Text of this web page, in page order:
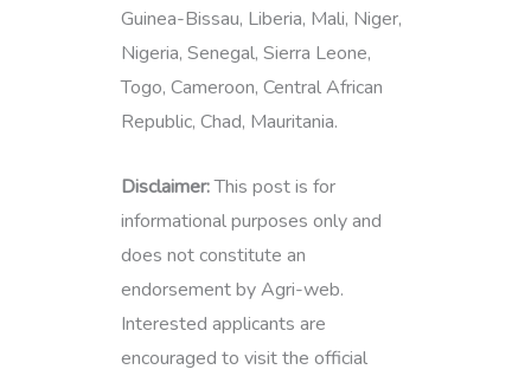
Guinea-Bissau, Liberia, Mali, Niger,
Nigeria, Senegal, Sierra Leone,
Togo, Cameroon, Central African
Republic, Chad, Mauritania.
Disclaimer:This post is for
informational purposes only and
does not constitute an
endorsement by Agri-web.
Interested applicants are
encouraged to visit the official